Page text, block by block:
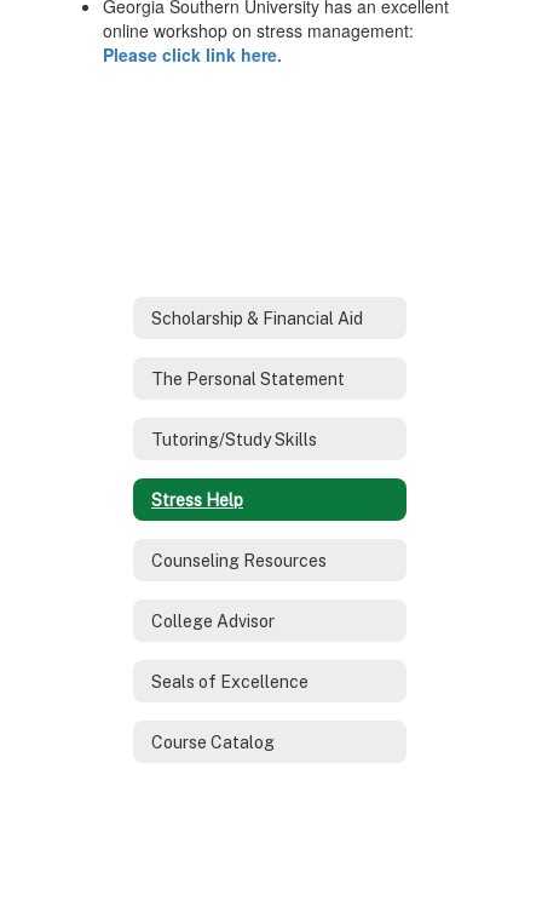
Georgia Southern University has an excellent
online workshop on stress management:
Please click link here.
Scholarship & Financial Aid
The Personal Statement
Tutoring/Study Skills
Stress Help
Counseling Resources
College Advisor
Seals of Excellence
Course Catalog